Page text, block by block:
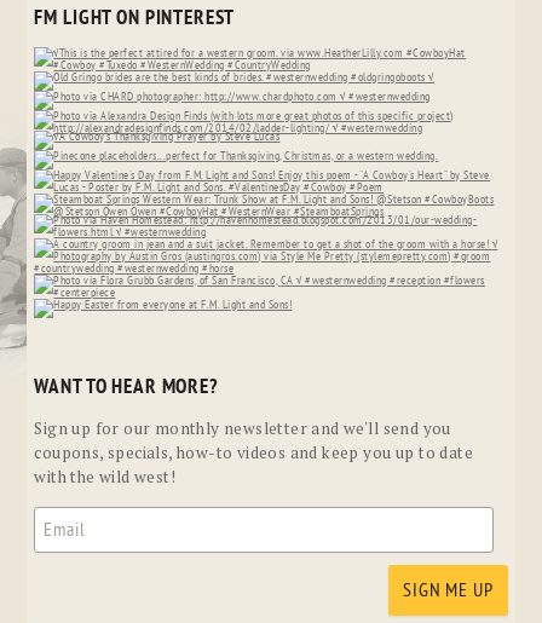
FM LIGHT ON PINTEREST
WANT TO HEAR MORE?
Sign up for our monthly newsletter and we'll send you
coupons, specials, how-to videos and keep you up to date
with the wild west!